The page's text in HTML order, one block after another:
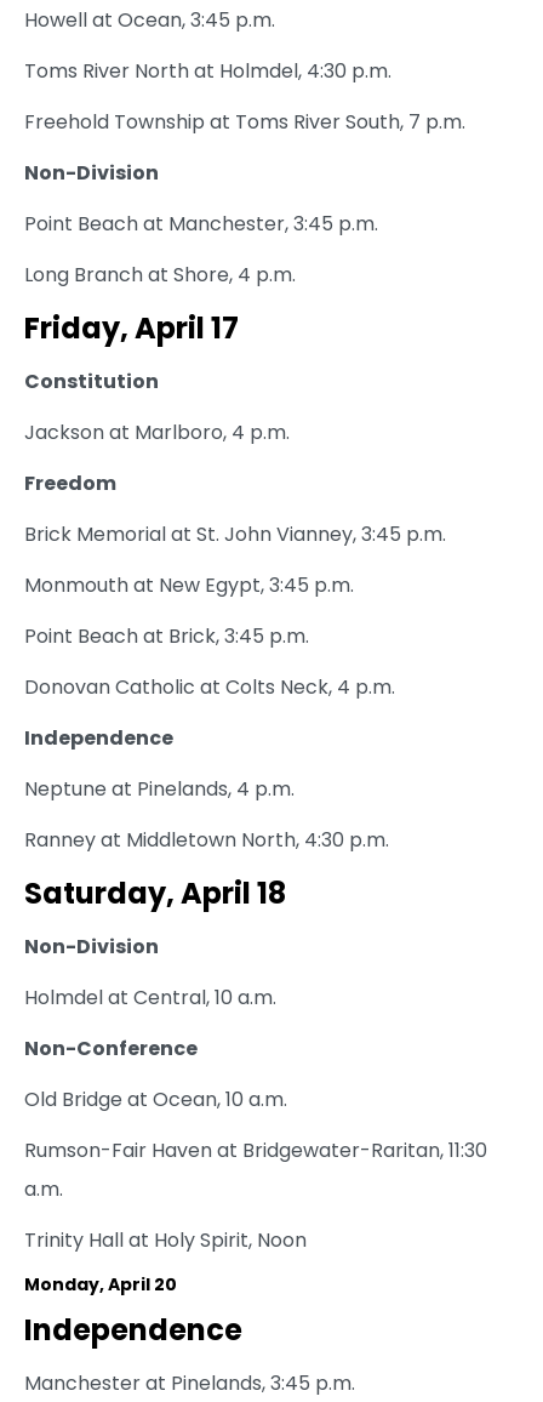
Howell at Ocean, 3:45 p.m.
Toms River North at Holmdel, 4:30 p.m.
Freehold Township at Toms River South, 7 p.m.
Non-Division
Point Beach at Manchester, 3:45 p.m.
Long Branch at Shore, 4 p.m.
Friday, April 17
Constitution
Jackson at Marlboro, 4 p.m.
Freedom
Brick Memorial at St. John Vianney, 3:45 p.m.
Monmouth at New Egypt, 3:45 p.m.
Point Beach at Brick, 3:45 p.m.
Donovan Catholic at Colts Neck, 4 p.m.
Independence
Neptune at Pinelands, 4 p.m.
Ranney at Middletown North, 4:30 p.m.
Saturday, April 18
Non-Division
Holmdel at Central, 10 a.m.
Non-Conference
Old Bridge at Ocean, 10 a.m.
Rumson-Fair Haven at Bridgewater-Raritan, 11:30
a.m.
Trinity Hall at Holy Spirit, Noon
Monday, April 20
Independence
Manchester at Pinelands, 3:45 p.m.